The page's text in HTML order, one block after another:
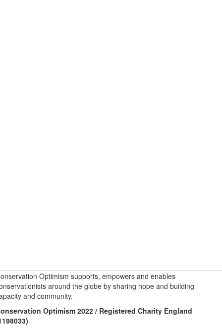
Optimism supports, empowers and enables
around the globe by sharing hope and building
and community.
Optimism 2022 / Registered Charity England